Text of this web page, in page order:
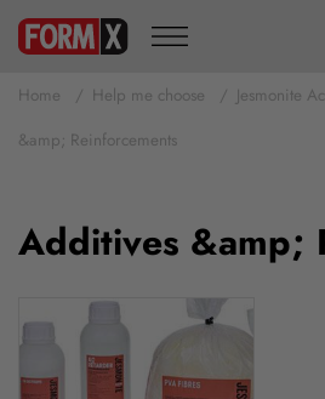
Home Help me choose Jesmonite
&amp; Reinforcements
Additives &amp;